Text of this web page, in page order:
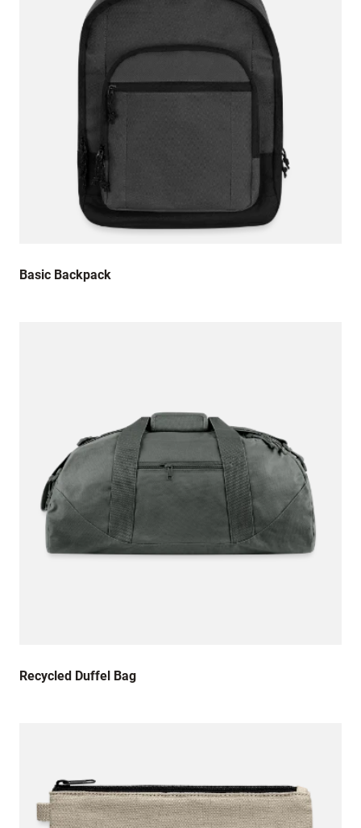
Basic Backpack
Recycled Duffel Bag